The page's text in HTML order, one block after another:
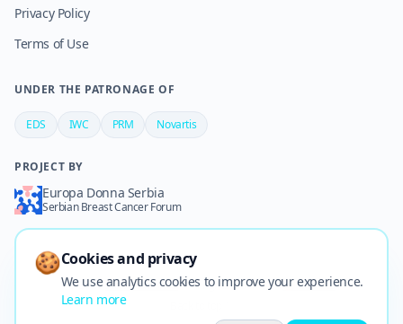
Privacy Policy
Terms of Use
UNDER THE PATRONAGE OF
EDS IWC PRM Novartis
PROJECT BY
Europa Donna Serbia
Serbian Breast Cancer Forum
©2026 Stomačko d.o.o.–All rights reserved · 🍪Cookies
🍪Cookies and privacy
We use analytics cookies to improve your experience.
Learn more